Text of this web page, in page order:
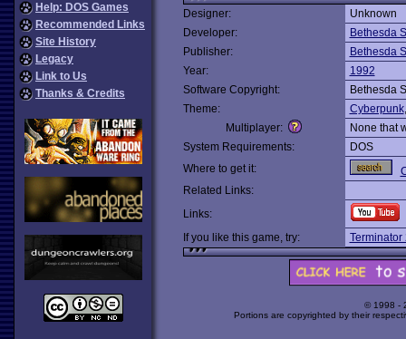
Help: DOS Games
Recommended Links
Site History
Legacy
Link to Us
Thanks & Credits
Designer:
Unknown
Developer:
Bethesda
Publisher:
Bethesda
Year:
1992
Software Copyright:
Bethesda
Theme:
Cyberpunk
Multiplayer:
None that
System Requirements:
DOS
Where to get it:
Related Links:
Links:
If you like this game, try:
Terminator
© 1998 -
Portions are copyrighted by their